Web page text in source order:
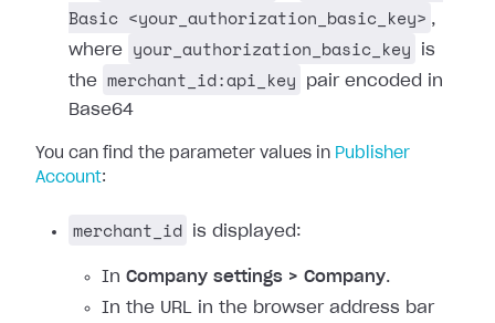
Basic <your_authorization_basic_key> ,
where
your_authorization_basic_key
is
the merchant_id:api_key
pair encoded in
Base64
You can find the parameter values in Publisher
Account:
merchant_id is displayed:
In Company settings > Company.
In the URL in the browser address bar